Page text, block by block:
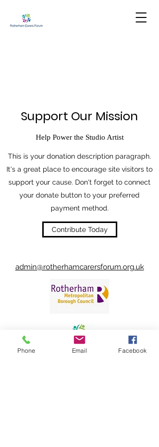
Support Our Mission
Help Power the Studio Artist
This is your donation description paragraph.
It's a great place to encourage site visitors to
support your cause. Don't forget to connect
your donate button to your preferred
payment method.
Contribute Today
admin@rotherhamcarersforum.org.uk
Phone Email Facebook